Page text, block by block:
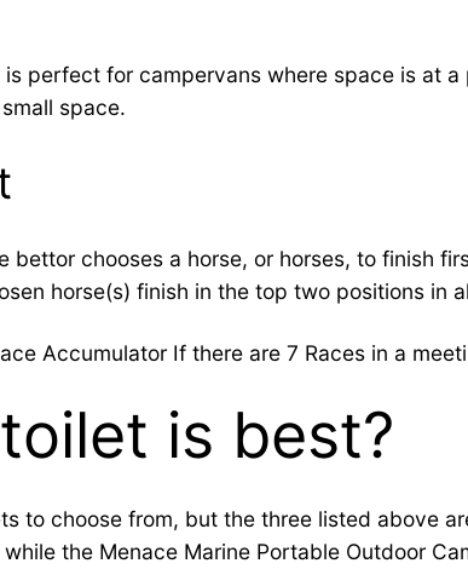
perfect for campervans where space is at
space.
chooses a horse, or horses, to finish
horse(s) finish in the top two positions in
Accumulator If there are 7 Races in a
is best?
to choose from, but the three listed above
the Menace Marine Portable Outdoor